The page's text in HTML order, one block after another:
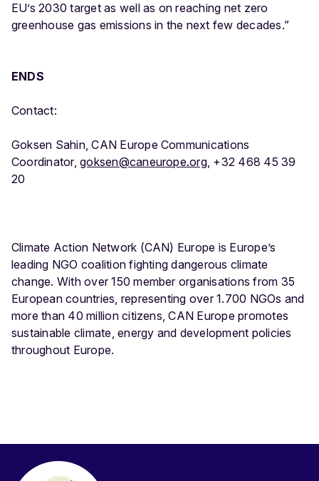
EU’s 2030 target as well as on reaching net zero
greenhouse gas emissions in the next few decades.”
ENDS
Contact:
Goksen Sahin, CAN Europe Communications
Coordinator,goksen@caneurope.org, +32 468 45 39
20
Climate Action Network (CAN) Europe is Europe’s
leading NGO coalition fighting dangerous climate
change. With over 150 member organisations from 35
European countries, representing over 1.700 NGOs and
more than 40 million citizens, CAN Europe promotes
sustainable climate, energy and development policies
throughout Europe.